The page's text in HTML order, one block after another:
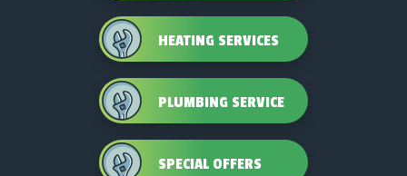
HEATING SERVICES
PLUMBING SERVICE
SPECIAL OFFERS